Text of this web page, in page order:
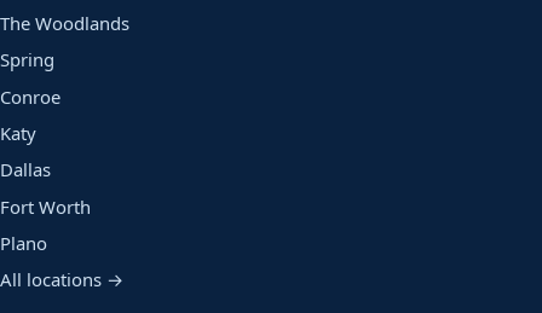
The Woodlands
Spring
Conroe
Katy
Dallas
Fort Worth
Plano
All locations →